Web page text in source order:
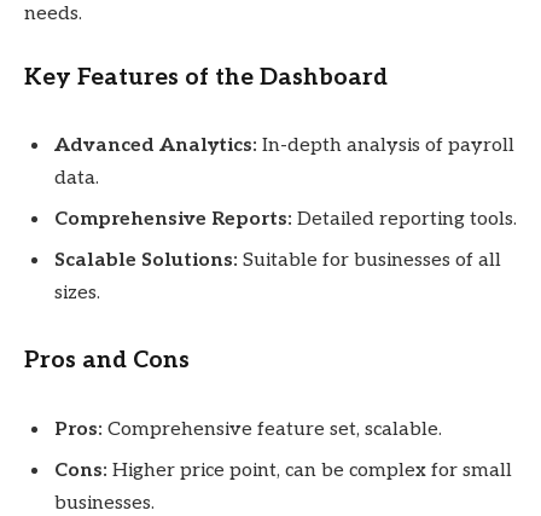
needs.
Key Features of the Dashboard
Advanced Analytics: In-depth analysis of payroll
data.
Comprehensive Reports: Detailed reporting tools.
Scalable Solutions: Suitable for businesses of all
sizes.
Pros and Cons
Pros: Comprehensive feature set, scalable.
Cons: Higher price point, can be complex for small
businesses.